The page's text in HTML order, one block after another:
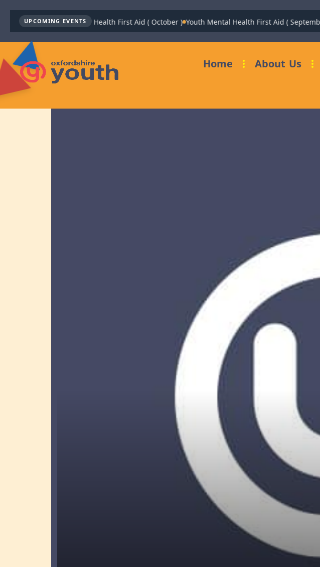
UPCOMING EVENTS
Youth Mental Health First Aid ( October ) Youth Mental Health First Aid ( September )
Home About Us